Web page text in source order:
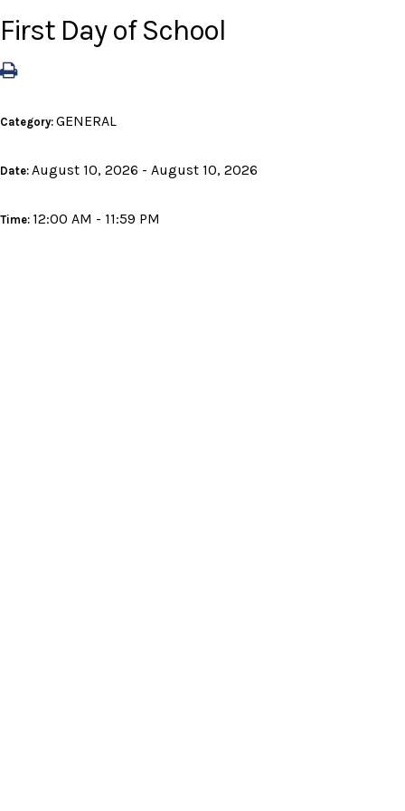
First Day of School
Category: GENERAL
Date: August 10, 2026 - August 10, 2026
Time: 12:00 AM - 11:59 PM